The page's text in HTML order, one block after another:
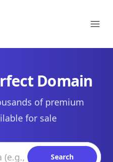
Domain
of premium
for sale
Search